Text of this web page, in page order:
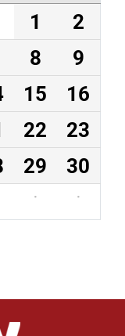
1
2
8
9
15
16
22
23
29
30
· ·